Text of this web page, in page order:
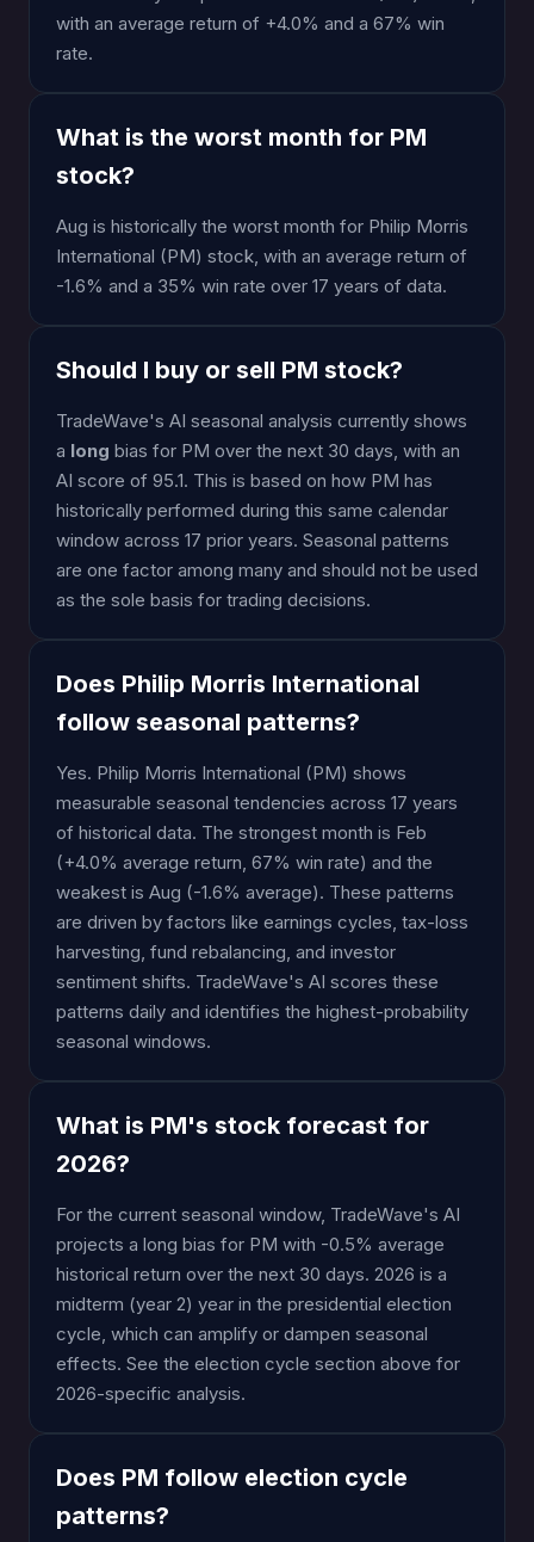
with an average return of +4.0% and a 67% win
rate.
What is the worst month for PM
stock?
Aug is historically the worst month for Philip Morris
International (PM) stock, with an average return of
-1.6% and a 35% win rate over 17 years of data.
Should I buy or sell PM stock?
TradeWave's AI seasonal analysis currently shows
a long bias for PM over the next 30 days, with an
AI score of 95.1. This is based on how PM has
historically performed during this same calendar
window across 17 prior years. Seasonal patterns
are one factor among many and should not be used
as the sole basis for trading decisions.
Does Philip Morris International
follow seasonal patterns?
Yes. Philip Morris International (PM) shows
measurable seasonal tendencies across 17 years
of historical data. The strongest month is Feb
(+4.0% average return, 67% win rate) and the
weakest is Aug (-1.6% average). These patterns
are driven by factors like earnings cycles, tax-loss
harvesting, fund rebalancing, and investor
sentiment shifts. TradeWave's AI scores these
patterns daily and identifies the highest-probability
seasonal windows.
What is PM's stock forecast for
2026?
For the current seasonal window, TradeWave's AI
projects a long bias for PM with -0.5% average
historical return over the next 30 days. 2026 is a
midterm (year 2) year in the presidential election
cycle, which can amplify or dampen seasonal
effects. See the election cycle section above for
2026-specific analysis.
Does PM follow election cycle
patterns?